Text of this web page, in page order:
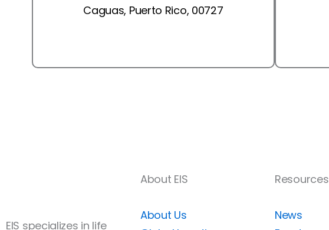
Caguas, Puerto Rico, 00727
EIS specializes in life
About EIS
About Us
Resources
News